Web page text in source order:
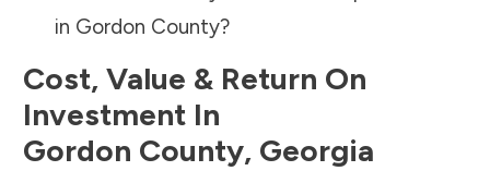
in Gordon County?
Cost, Value & Return On
Investment In
Gordon County, Georgia